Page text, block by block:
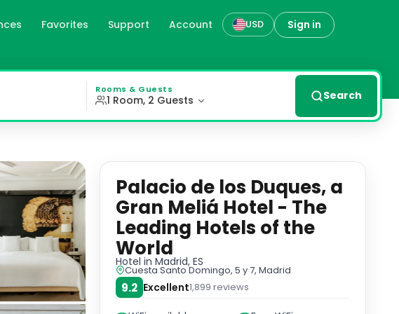
Favorites Support Account USD Sign in
Hotels of the World in
elegantly designed rooms and suites with modern amenities,
Rooms & Guests
1 Room, 2 Guests Search
Palacio de los Duques, a
Gran Meliá Hotel - The
Leading Hotels of the
World
Hotel in Madrid, ES
Cuesta Santo Domingo, 5 y 7, Madrid
9.2 Excellent1,899 reviews